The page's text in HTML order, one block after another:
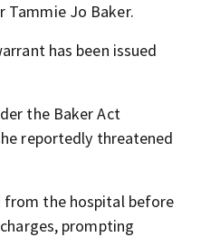
Tammie Jo Baker.
has been issued
the Baker Act
reportedly threatened
from the hospital before
prompting